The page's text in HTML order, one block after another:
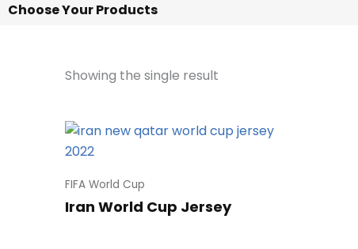
Choose Your Products
Showing the single result
FIFA World Cup
Iran World Cup Jersey